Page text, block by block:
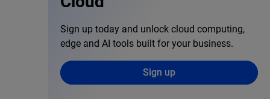
Sign up today and unlock cloud computing,
edge and AI tools built for your business.
Sign up